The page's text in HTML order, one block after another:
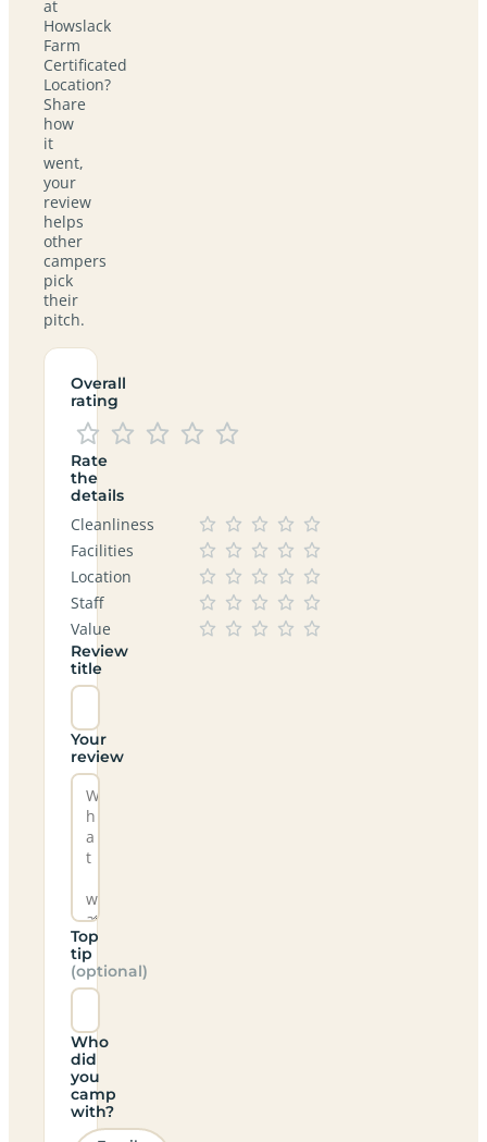
at
Howslack
Farm
Certificated
Location?
Share
how
it
went,
your
review
helps
other
campers
pick
their
pitch.
Overall
rating
Rate
the
details
Cleanliness
Facilities
Location
Staff
Value
Review
title
Your
review
Top
tip
(optional)
Who
did
you
camp
with?